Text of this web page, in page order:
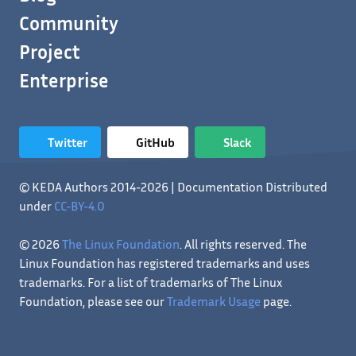
Community
Project
Enterprise
Twitter GitHub Slack
© KEDA Authors 2014-2026 | Documentation Distributed
under CC-BY-4.0
© 2026The Linux Foundation. All rights reserved. The
Linux Foundation has registered trademarks and uses
trademarks. For a list of trademarks of The Linux
Foundation, please see ourTrademark Usage page.